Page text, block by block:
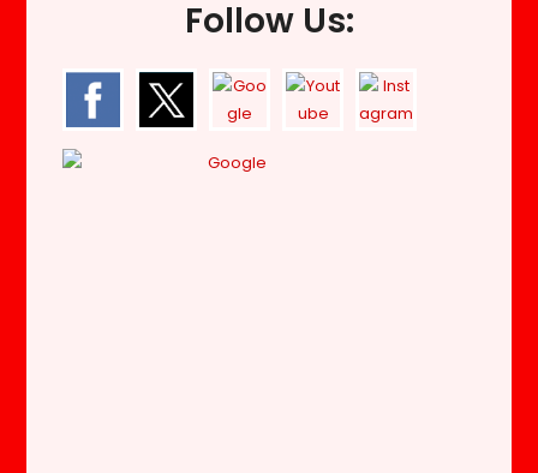
Follow Us: